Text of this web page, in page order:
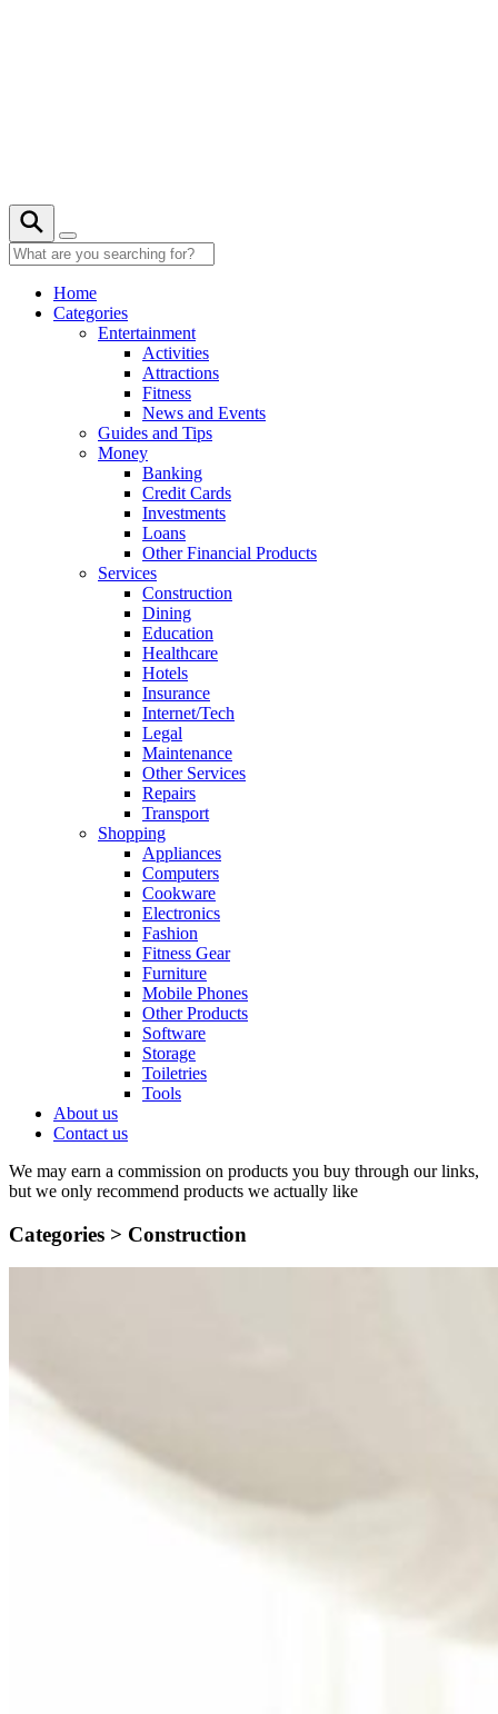
Home
Categories
Entertainment
Activities
Attractions
Fitness
News and Events
Guides and Tips
Money
Banking
Credit Cards
Investments
Loans
Other Financial Products
Services
Construction
Dining
Education
Healthcare
Hotels
Insurance
Internet/Tech
Legal
Maintenance
Other Services
Repairs
Transport
Shopping
Appliances
Computers
Cookware
Electronics
Fashion
Fitness Gear
Furniture
Mobile Phones
Other Products
Software
Storage
Toiletries
Tools
About us
Contact us
We may earn a commission on products you buy through our links,
but we only recommend products we actually like
Categories > Construction